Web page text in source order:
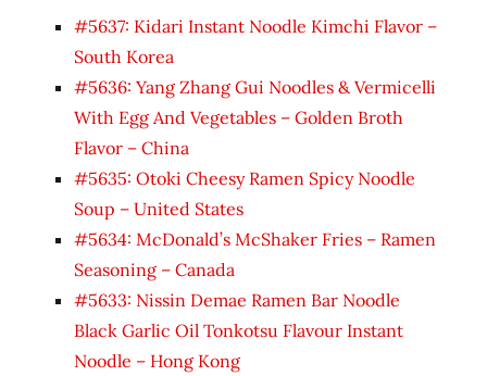
#5637: Kidari Instant Noodle Kimchi Flavor –
South Korea
#5636: Yang Zhang Gui Noodles & Vermicelli
With Egg And Vegetables – Golden Broth
Flavor – China
#5635: Otoki Cheesy Ramen Spicy Noodle
Soup – United States
#5634: McDonald’s McShaker Fries – Ramen
Seasoning – Canada
#5633: Nissin Demae Ramen Bar Noodle
Black Garlic Oil Tonkotsu Flavour Instant
Noodle – Hong Kong